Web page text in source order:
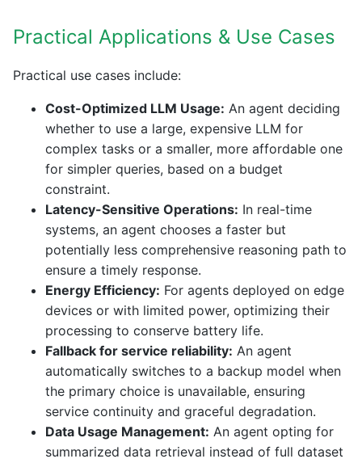
Practical Applications & Use Cases
Practical use cases include:
Cost-Optimized LLM Usage: An agent deciding
whether to use a large, expensive LLM for
complex tasks or a smaller, more affordable one
for simpler queries, based on a budget
constraint.
Latency-Sensitive Operations: In real-time
systems, an agent chooses a faster but
potentially less comprehensive reasoning path to
ensure a timely response.
Energy Efficiency: For agents deployed on edge
devices or with limited power, optimizing their
processing to conserve battery life.
Fallback for service reliability: An agent
automatically switches to a backup model when
the primary choice is unavailable, ensuring
service continuity and graceful degradation.
Data Usage Management: An agent opting for
summarized data retrieval instead of full dataset